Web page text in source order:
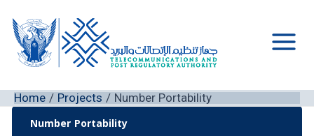
content
Menu
Home Projects Number Portability
Number Portability